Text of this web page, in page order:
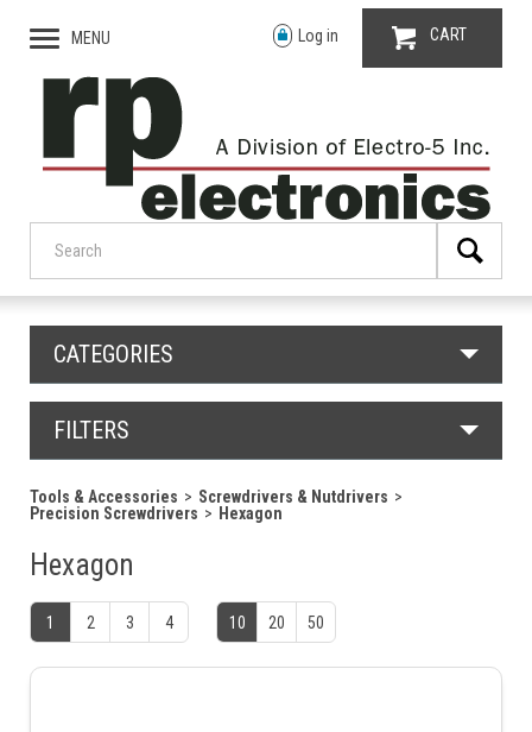
MENU Log in CART
CATEGORIES
FILTERS
Tools & Accessories
Screwdrivers & Nutdrivers
Precision Screwdrivers
Hexagon
Hexagon
1 2 3 4 10 20 50